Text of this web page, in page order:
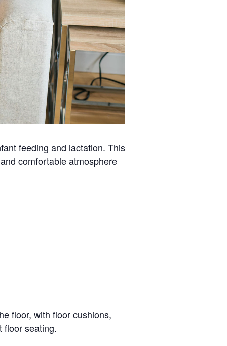
feeding and lactation. This
comfortable atmosphere
floor, with floor cushions,
floor seating.